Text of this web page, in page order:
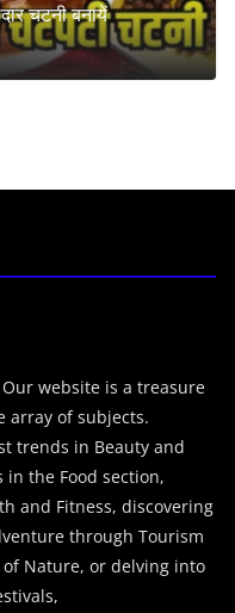
चटनी बनायें
website is a treasure
array of subjects.
trends in Beauty and
in the Food section,
and Fitness, discovering
through Tourism
Nature, or delving into